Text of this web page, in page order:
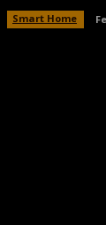
Smart Home